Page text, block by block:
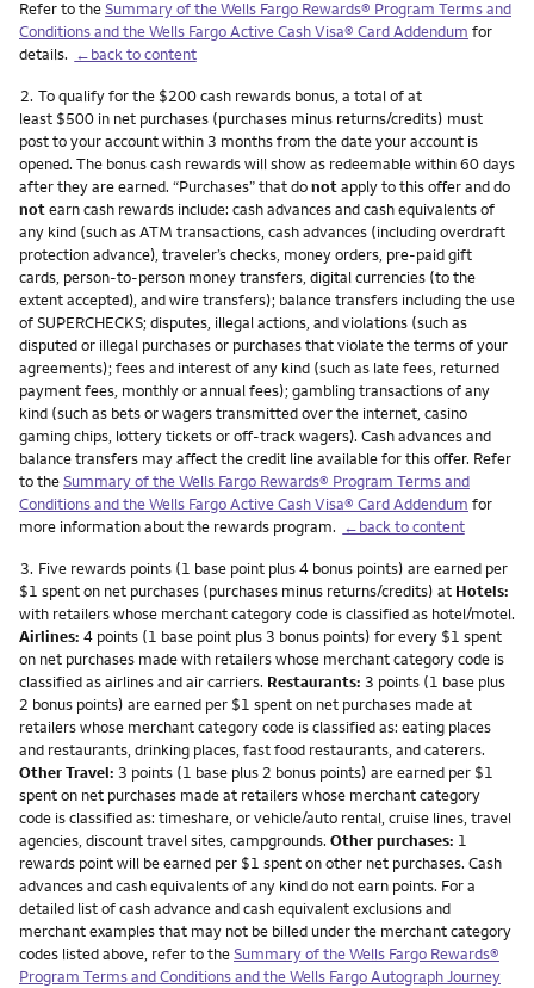
Refer to theSummary of the Wells Fargo Rewards® Program Terms and
Conditions and the Wells Fargo Active Cash Visa® Card Addendum for
details. ←back to content
Footnote
2. To qualify for the $200 cash rewards bonus, a total of at
least $500 in net purchases (purchases minus returns/credits) must
post to your account within 3 months from the date your account is
opened. The bonus cash rewards will show as redeemable within 60 days
after they are earned. “Purchases” that donotapply to this offer and do
notearn cash rewards include: cash advances and cash equivalents of
any kind (such as ATM transactions, cash advances (including overdraft
protection advance), traveler’s checks, money orders, pre-paid gift
cards, person-to-person money transfers, digital currencies (to the
extent accepted), and wire transfers); balance transfers including the use
of SUPERCHECKS; disputes, illegal actions, and violations (such as
disputed or illegal purchases or purchases that violate the terms of your
agreements); fees and interest of any kind (such as late fees, returned
payment fees, monthly or annual fees); gambling transactions of any
kind (such as bets or wagers transmitted over the internet, casino
gaming chips, lottery tickets or off-track wagers). Cash advances and
balance transfers may affect the credit line available for this offer. Refer
to theSummary of the Wells Fargo Rewards® Program Terms and
Conditions and the Wells Fargo Active Cash Visa® Card Addendum for
more information about the rewards program. ←back to content
Footnote
3. Five rewards points (1 base point plus 4 bonus points) are earned per
$1 spent on net purchases (purchases minus returns/credits) at Hotels:
with retailers whose merchant category code is classified as hotel/motel.
Airlines: 4 points (1 base point plus 3 bonus points) for every $1 spent
on net purchases made with retailers whose merchant category code is
classified as airlines and air carriers. Restaurants: 3 points (1 base plus
2 bonus points) are earned per $1 spent on net purchases made at
retailers whose merchant category code is classified as: eating places
and restaurants, drinking places, fast food restaurants, and caterers.
Other Travel: 3 points (1 base plus 2 bonus points) are earned per $1
spent on net purchases made at retailers whose merchant category
code is classified as: timeshare, or vehicle/auto rental, cruise lines, travel
agencies, discount travel sites, campgrounds. Other purchases: 1
rewards point will be earned per $1 spent on other net purchases. Cash
advances and cash equivalents of any kind do not earn points. For a
detailed list of cash advance and cash equivalent exclusions and
merchant examples that may not be billed under the merchant category
codes listed above, refer to theSummary of the Wells Fargo Rewards®
Program Terms and Conditions and the Wells Fargo Autograph Journey